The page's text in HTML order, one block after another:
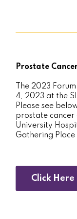
Prostate
The 2023
4, 2023 at the
Please see
prostate cancer
University
Gathering
Click